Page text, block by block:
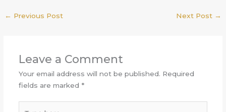
← Previous Post Next Post →
Leave a Comment
Your email address will not be published. Required
fields are marked *